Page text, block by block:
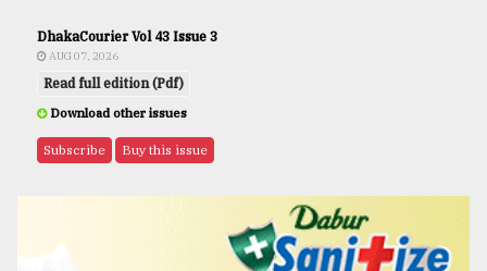
DhakaCourier Vol 43 Issue 3
AUG 07, 2026
Read full edition (Pdf)
Download other issues
Subscribe Buy this issue